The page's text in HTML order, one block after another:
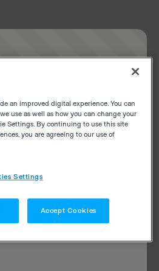
an improved digital experience. You can
use as well as how you can change your
Settings. By continuing to use this site
you are agreeing to our use of
Settings
Accept Cookies